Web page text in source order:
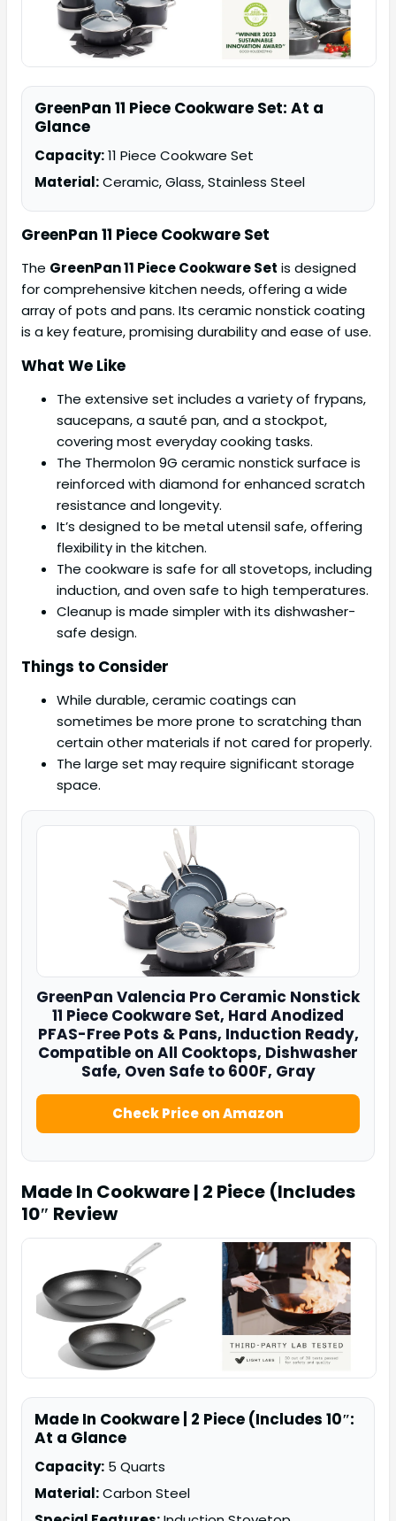
GreenPan 11 Piece Cookware Set: At a
Glance
Capacity:11 Piece Cookware Set
Material:Ceramic, Glass, Stainless Steel
GreenPan 11 Piece Cookware Set
The GreenPan 11 Piece Cookware Set is designed
for comprehensive kitchen needs, offering a wide
array of pots and pans. Its ceramic nonstick coating
is a key feature, promising durability and ease of use.
What We Like
The extensive set includes a variety of frypans,
saucepans, a sauté pan, and a stockpot,
covering most everyday cooking tasks.
The Thermolon 9G ceramic nonstick surface is
reinforced with diamond for enhanced scratch
resistance and longevity.
It’s designed to be metal utensil safe, offering
flexibility in the kitchen.
The cookware is safe for all stovetops, including
induction, and oven safe to high temperatures.
Cleanup is made simpler with its dishwasher-
safe design.
Things to Consider
While durable, ceramic coatings can
sometimes be more prone to scratching than
certain other materials if not cared for properly.
The large set may require significant storage
space.
GreenPan Valencia Pro Ceramic Nonstick
11 Piece Cookware Set, Hard Anodized
PFAS-Free Pots & Pans, Induction Ready,
Compatible on All Cooktops, Dishwasher
Safe, Oven Safe to 600F, Gray
Check Price on Amazon
Made In Cookware | 2 Piece (Includes
10″ Review
Made In Cookware | 2 Piece (Includes 10″:
At a Glance
Capacity: 5 Quarts
Material:Carbon Steel